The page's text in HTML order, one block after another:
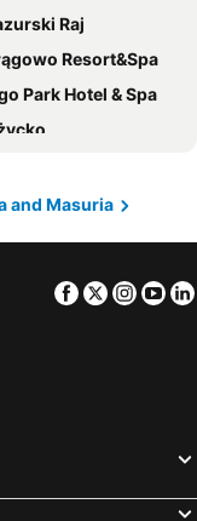
Raj
Resort&Spa
Park Hotel & Spa
Hotel & Spa Jora Wielka
Karnity
by Hilton Olsztyn
and Masuria
Facebook
Twitter